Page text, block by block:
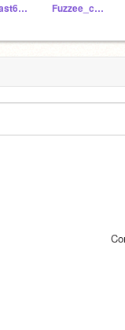
Mrbeast6753 Fuzzee_city